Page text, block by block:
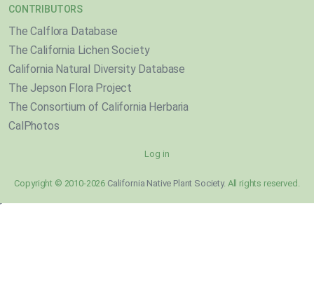
CONTRIBUTORS
The Calflora Database
The California Lichen Society
California Natural Diversity Database
The Jepson Flora Project
The Consortium of California Herbaria
CalPhotos
Log in
Copyright © 2010-2026 California Native Plant Society. All rights reserved.